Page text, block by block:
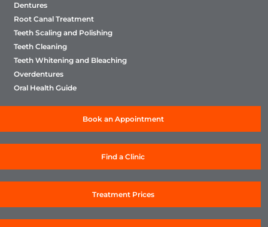
Dentures
Root Canal Treatment
Teeth Scaling and Polishing
Teeth Cleaning
Teeth Whitening and Bleaching
Overdentures
Oral Health Guide
Book an Appointment
Find a Clinic
Treatment Prices